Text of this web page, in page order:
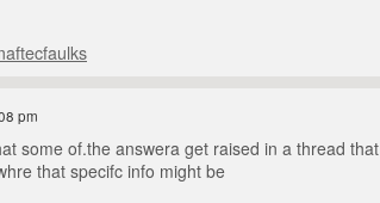
pm
some of.the answera get raised in a thread
that specifc info might be